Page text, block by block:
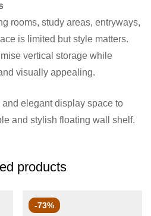
rooms, study areas, entryways,
is limited but style matters.
vertical storage while
visually appealing.
elegant display space to
and stylish floating wall shelf.
products
-73%